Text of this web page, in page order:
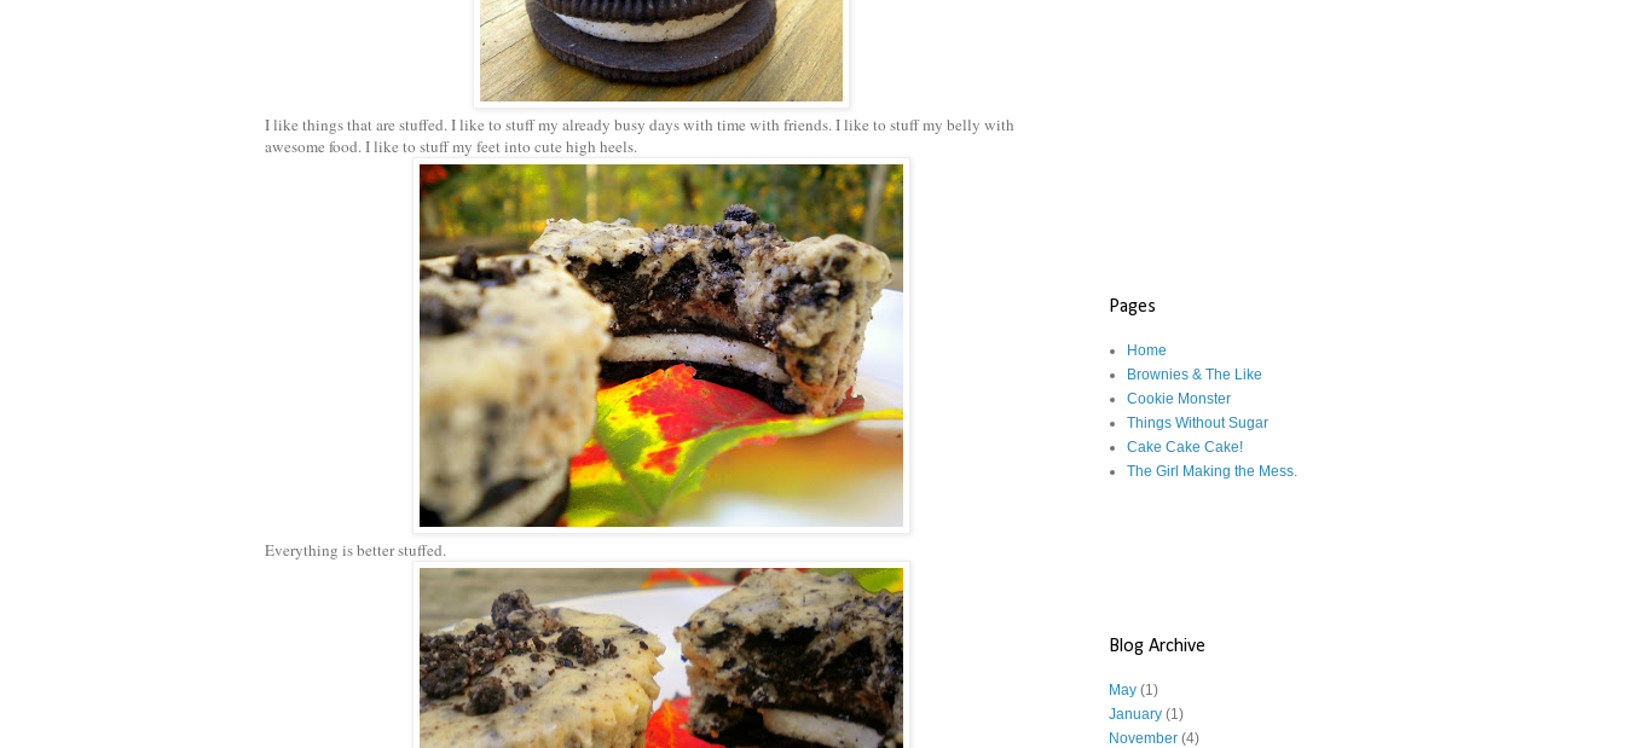
I like things that are stuffed. I like to stuff my already busy days with time with friends. I like to stuff my belly with
awesome food. I like to stuff my feet into cute high heels.
Everything is better stuffed.
Pages
Home
Brownies & The Like
Cookie Monster
Things Without Sugar
Cake Cake Cake!
The Girl Making the Mess.
Blog Archive
May (1)
January (1)
November (4)